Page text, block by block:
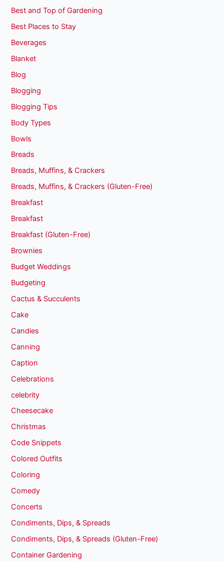
Best and Top of Gardening
Best Places to Stay
Beverages
Blanket
Blog
Blogging
Blogging Tips
Body Types
Bowls
Breads
Breads, Muffins, & Crackers
Breads, Muffins, & Crackers (Gluten-Free)
Breakfast
Breakfast
Breakfast (Gluten-Free)
Brownies
Budget Weddings
Budgeting
Cactus & Succulents
Cake
Candies
Canning
Caption
Celebrations
celebrity
Cheesecake
Christmas
Code Snippets
Colored Outfits
Coloring
Comedy
Concerts
Condiments, Dips, & Spreads
Condiments, Dips, & Spreads (Gluten-Free)
Container Gardening